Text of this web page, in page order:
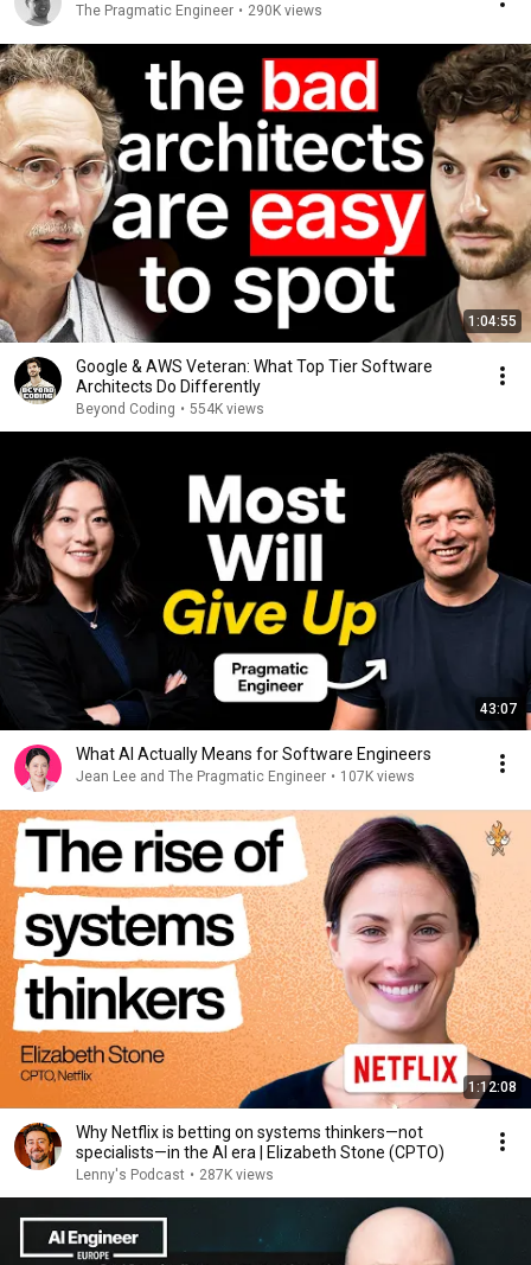
The Pragmatic Engineer • 290K views
1:04:55
Google & AWS Veteran: What Top Tier Software
Architects Do Differently
Beyond Coding • 554K views
43:07
What AI Actually Means for Software Engineers
Jean Lee and The Pragmatic Engineer • 107K views
1:12:08
Why Netflix is betting on systems thinkers—not
specialists—in the AI era | Elizabeth Stone (CPTO)
Lenny's Podcast • 287K views